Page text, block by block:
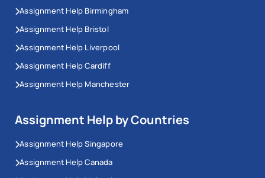
Assignment Help Birmingham
Assignment Help Bristol
Assignment Help Liverpool
Assignment Help Cardiff
Assignment Help Manchester
Assignment Help by Countries
Assignment Help Singapore
Assignment Help Canada